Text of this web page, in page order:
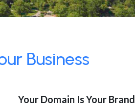
Business
Your Domain Is Your Brand